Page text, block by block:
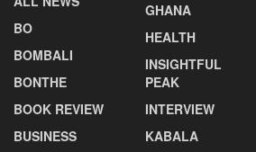
BO
BOMBALI
BONTHE
BOOK REVIEW
BUSINESS
GHANA
HEALTH
INSIGHTFUL
PEAK
INTERVIEW
KABALA